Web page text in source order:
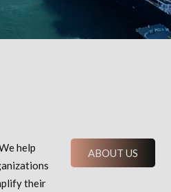
help
their
ABOUT US